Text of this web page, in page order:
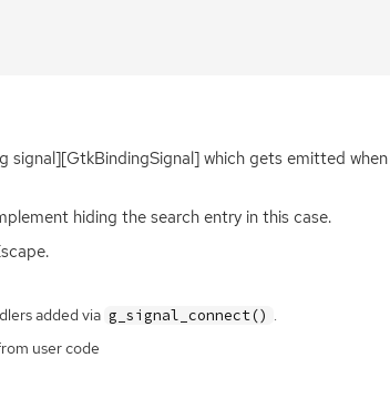
signal][GtkBindingSignal] which gets emitted
hiding the search entry in this case.
added via g_signal_connect() .
user code